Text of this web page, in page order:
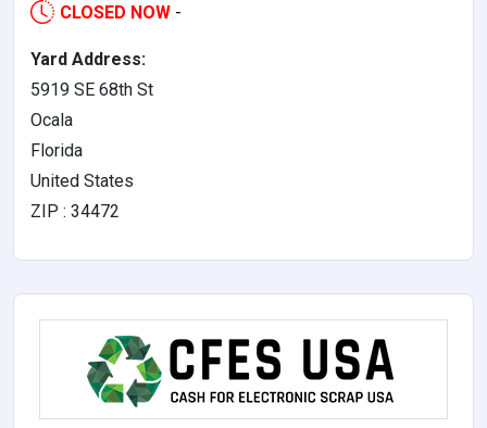
CLOSED NOW -
Yard Address:
5919 SE 68th St
Ocala
Florida
United States
ZIP : 34472